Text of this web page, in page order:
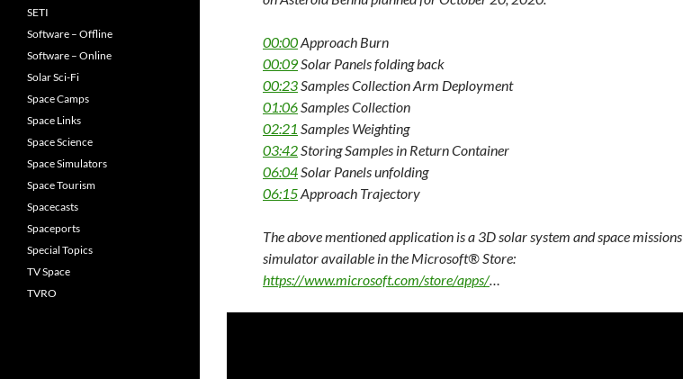
00:00Approach Burn
00:09Solar Panels folding back
00:23Samples Collection Arm Deployment
01:06Samples Collection
02:21 Samples Weighting
03:42Storing Samples in Return Container
06:04Solar Panels unfolding
06:15Approach Trajectory
The above mentioned application is a 3D solar system and space missions
simulator available in the Microsoft® Store:
https://www.microsoft.com/store/apps/…
SETI
Software – Offline
Software – Online
Solar Sci-Fi
Space Camps
Space Links
Space Science
Space Simulators
Space Tourism
Spacecasts
Spaceports
Special Topics
TV Space
TVRO